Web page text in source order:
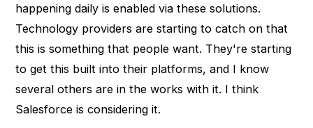
happening daily is enabled via these solutions.
Technology providers are starting to catch on that
this is something that people want. They're starting
to get this built into their platforms, and I know
several others are in the works with it. I think
Salesforce is considering it.